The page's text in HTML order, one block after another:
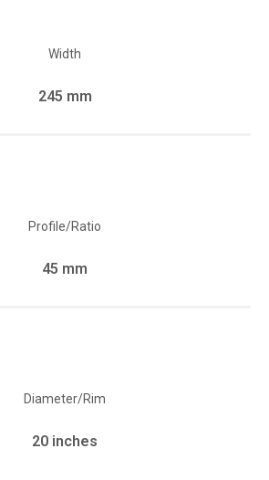
Width
245 mm
Profile/Ratio
45 mm
Diameter/Rim
20 inches